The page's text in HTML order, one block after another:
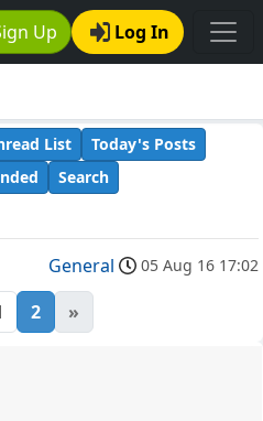
Up Log In
List
Today's Posts
Search
General 05 Aug 16 17:02
2 »